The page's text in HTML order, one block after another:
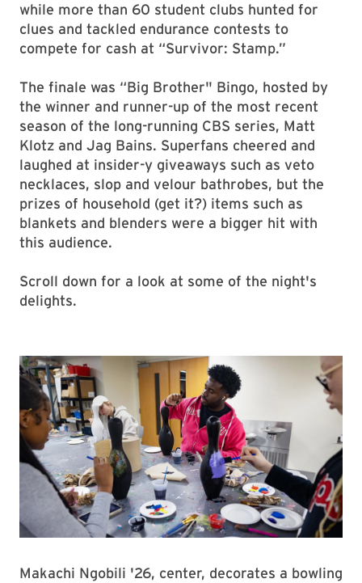
while more than 60 student clubs hunted for
clues and tackled endurance contests to
compete for cash at “Survivor: Stamp.”
The finale was “Big Brother" Bingo, hosted by
the winner and runner-up of the most recent
season of the long-running CBS series, Matt
Klotz and Jag Bains. Superfans cheered and
laughed at insider-y giveaways such as veto
necklaces, slop and velour bathrobes, but the
prizes of household (get it?) items such as
blankets and blenders were a bigger hit with
this audience.
Scroll down for a look at some of the night's
delights.
Makachi Ngobili '26, center, decorates a bowling